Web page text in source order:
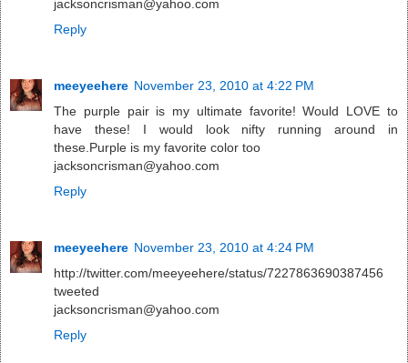
jacksoncrisman@yahoo.com
Reply
meeyeehere November 23, 2010 at 4:22 PM
The purple pair is my ultimate favorite! Would LOVE to
have these! I would look nifty running around in
these.Purple is my favorite color too
jacksoncrisman@yahoo.com
Reply
meeyeehere November 23, 2010 at 4:24 PM
http://twitter.com/meeyeehere/status/7227863690387456
tweeted
jacksoncrisman@yahoo.com
Reply